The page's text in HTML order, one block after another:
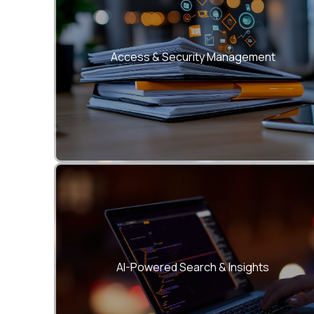
Access & Security Management
Implement granular role-based access
control, encryption, and digital signatures.
AI-Powered Search & Insights
Instantly locate files using natural language
queries and AI-based document indexing